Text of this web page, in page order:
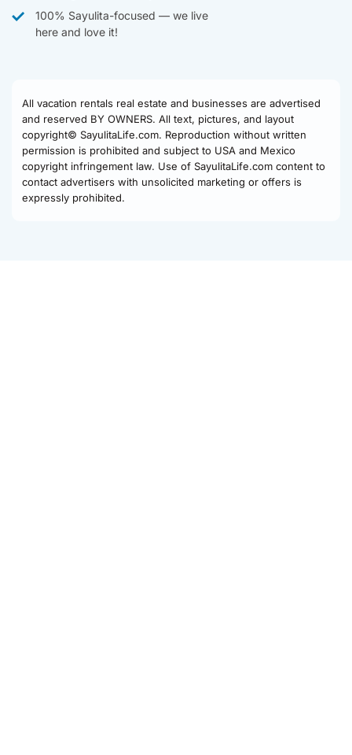
100% Sayulita-focused — we live
here and love it!
All vacation rentals real estate and businesses are advertised
and reserved BY OWNERS. All text, pictures, and layout
copyright© SayulitaLife.com. Reproduction without written
permission is prohibited and subject to USA and Mexico
copyright infringement law. Use of SayulitaLife.com content to
contact advertisers with unsolicited marketing or offers is
expressly prohibited.